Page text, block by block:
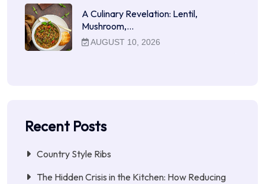
A Culinary Revelation: Lentil,
Mushroom,…
AUGUST 10, 2026
Recent Posts
Country Style Ribs
The Hidden Crisis in the Kitchen: How Reducing